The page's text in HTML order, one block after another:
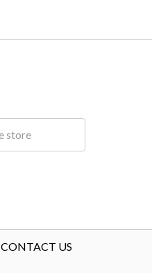
CONTACT US